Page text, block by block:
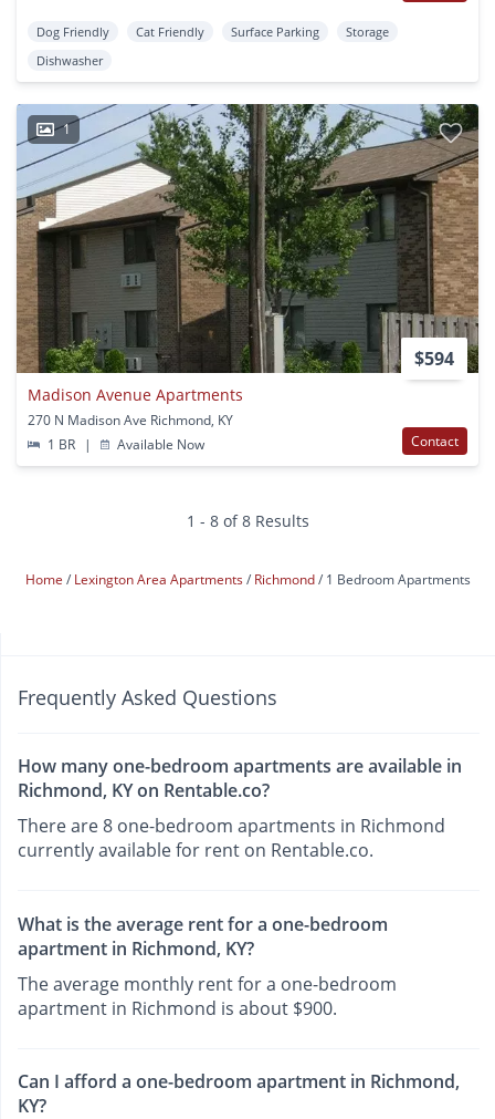
Dog Friendly Cat Friendly Surface Parking
Storage
Dishwasher
1
$594
Madison Avenue Apartments
270 N Madison Ave Richmond, KY
1 BR
| Available Now Contact
1 - 8 of 8 Results
Home Lexington Area Apartments Richmond 1 Bedroom Apartments
Frequently Asked Questions
How many one-bedroom apartments are available in
Richmond, KY on Rentable.co?
There are 8 one-bedroom apartments in Richmond
currently available for rent on Rentable.co.
What is the average rent for a one-bedroom
apartment in Richmond, KY?
The average monthly rent for a one-bedroom
apartment in Richmond is about $900.
Can I afford a one-bedroom apartment in Richmond,
KY?